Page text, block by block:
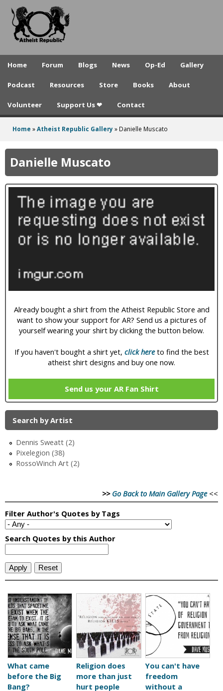
to
A
e
t
e
p
u
Home Forum Blogs News Op-Ed Gallery
Podcast Resources Store Books About
Volunteer Support Us ❤ Contact
here
Home »Atheist Republic Gallery » Danielle Muscato
Danielle Muscato
Already bought a shirt from the Atheist Republic Store and
want to show your support for AR? Send us a pictures of
yourself wearing your shirt by clicking the button below.
If you haven't bought a shirt yet, click hereto find the best
atheist shirt designs and buy one now.
Send us your AR Fan Shirt
Search by Artist
Dennis Sweatt (2)
Pixelegion (38)
RossoWinch Art (2)
>> Go Back to Main Gallery Page<<
What came
before the Big
Bang?
Religion does
more than just
hurt people
You can't have
freedom
without a